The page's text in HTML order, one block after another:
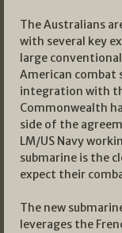
The Australians
with several key
large
American combat
integration with
Commonwealth
side of the
LM/US Navy
submarine is the
expect their
The new
leverages the